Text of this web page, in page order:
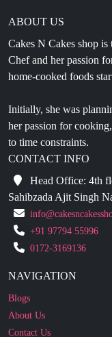
Chef and her passion
home-cooked foods
Initially, she was
to time constraints.
CONTACT INFO
Head Office: 4th
Sahibzada Ajit Singh
+91 97794 55996
0172-3169136
NAVIGATION
About Us
Contact Us
Refund Policy
Our Reviews